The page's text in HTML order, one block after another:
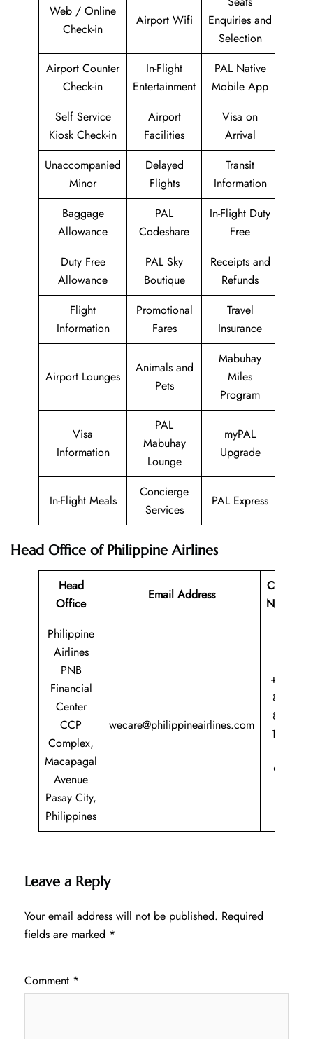
Web / Online
Check-in
Airport Wifi
Enquiries and
Selection
Airport Counter
Check-in
In-Flight
Entertainment
PAL Native
Mobile App
Self Service
Kiosk Check-in
Airport
Facilities
Visa on
Arrival
Unaccompanied
Minor
Delayed
Flights
Transit
Information
Baggage
Allowance
PAL
Codeshare
In-Flight Duty
Free
Duty Free
Allowance
PAL Sky
Boutique
Receipts and
Refunds
Flight
Information
Promotional
Fares
Travel
Insurance
Airport Lounges
Animals and
Pets
Mabuhay
Miles
Program
Visa
Information
PAL
Mabuhay
Lounge
myPAL
Upgrade
In-Flight Meals
Concierge
Services
PAL Express
Head Office of Philippine Airlines
Head
Office
Email Address
Contact
Number
Philippine
Airlines
PNB
Financial
Center
CCP
Complex,
Macapagal
Avenue
Pasay City,
Philippines
wecare@philippineairlines.com
+63 2
8855
8888
1 800
9725
Leave a Reply
Your email address will not be published. Required
fields are marked *
Comment *